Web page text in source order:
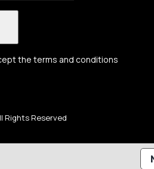
the terms and conditions
Rights Reserved